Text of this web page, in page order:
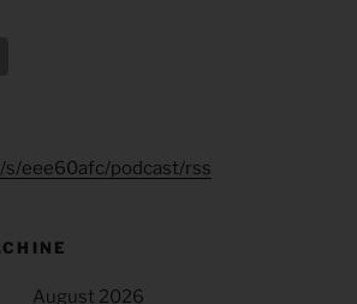
s/eee60afc/podcast/rss
August 2026